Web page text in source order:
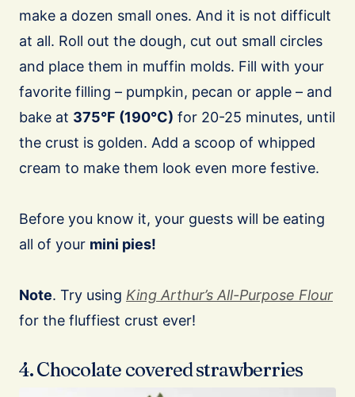
make a dozen small ones. And it is not difficult
at all. Roll out the dough, cut out small circles
and place them in muffin molds. Fill with your
favorite filling – pumpkin, pecan or apple – and
bake at 375°F (190°C) for 20-25 minutes, until
the crust is golden. Add a scoop of whipped
cream to make them look even more festive.
Before you know it, your guests will be eating
all of your mini pies!
Note. Try using King Arthur’s All-Purpose Flour
for the fluffiest crust ever!
4. Chocolate covered strawberries